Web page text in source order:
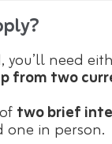
need
from two
two brief
one in person.